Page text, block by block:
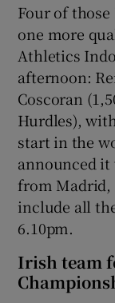
Four of
one more
Athletics
afternoon:
Coscoran
Hurdles),
start in the
announced
from Madrid,
include all
6.10pm.
Irish team